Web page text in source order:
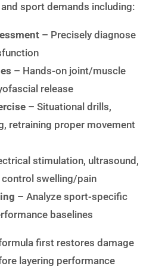
sport demands including:
– Precisely diagnose
– Hands-on joint/muscle
release
– Situational drills,
retraining proper movement
stimulation, ultrasound,
swelling/pain
– Analyze sport-specific
baselines
first restores damage
layering performance